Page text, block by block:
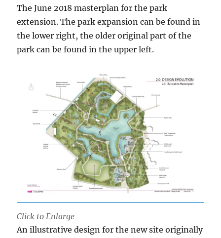
The June 2018 masterplan for the park
extension. The park expansion can be found in
the lower right, the older original part of the
park can be found in the upper left.
Click to Enlarge
An illustrative design for the new site originally